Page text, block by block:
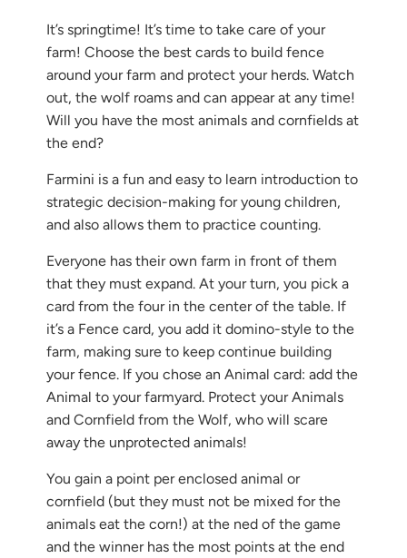
It’s springtime! It’s time to take care of your
farm! Choose the best cards to build fence
around your farm and protect your herds. Watch
out, the wolf roams and can appear at any time!
Will you have the most animals and cornfields at
the end?
Farmini is a fun and easy to learn introduction to
strategic decision-making for young children,
and also allows them to practice counting.
Everyone has their own farm in front of them
that they must expand. At your turn, you pick a
card from the four in the center of the table. If
it’s a Fence card, you add it domino-style to the
farm, making sure to keep continue building
your fence. If you chose an Animal card: add the
Animal to your farmyard. Protect your Animals
and Cornfield from the Wolf, who will scare
away the unprotected animals!
You gain a point per enclosed animal or
cornfield (but they must not be mixed for the
animals eat the corn!) at the ned of the game
and the winner has the most points at the end